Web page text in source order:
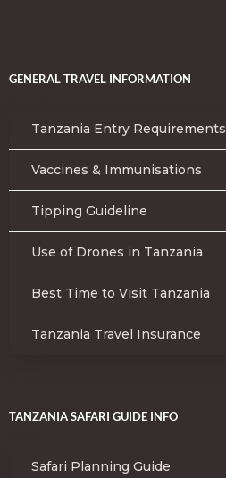
GENERAL TRAVEL INFORMATION
Tanzania Entry Requirements
Vaccines & Immunisations
Tipping Guideline
Use of Drones in Tanzania
Best Time to Visit Tanzania
Tanzania Travel Insurance
TANZANIA SAFARI GUIDE INFO
Safari Planning Guide